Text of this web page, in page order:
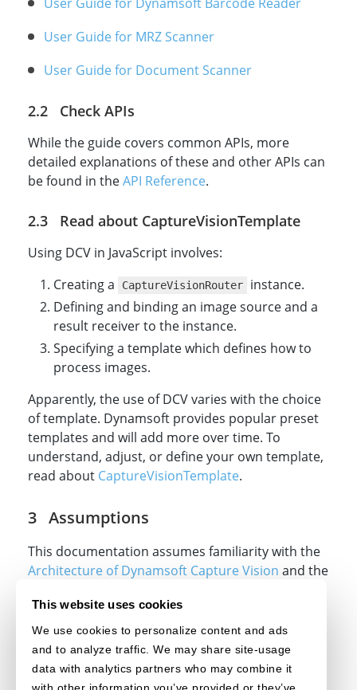
This website uses cookies
We use cookies to personalize content and ads
and to analyze traffic. We may share site-usage
data with analytics partners who may combine it
with other information you’ve provided or they’ve
User Guide for MRZ Scanner
User Guide for Document Scanner
Check APIs
While the guide covers common APIs, more
detailed explanations of these and other APIs can
be found in theAPI Reference.
Read about CaptureVisionTemplate
Using DCV in JavaScript involves:
Creating a
CaptureVisionRouter
instance.
Defining and binding an image source and a
result receiver to the instance.
Specifying a template which defines how to
process images.
Apparently, the use of DCV varies with the choice
of template. Dynamsoft provides popular preset
templates and will add more over time. To
understand, adjust, or define your own template,
read about CaptureVisionTemplate.
Assumptions
This documentation assumes familiarity with the
Architecture of Dynamsoft Capture Vision and the
Contact Us
Feel free tocontact usif you have any questions.